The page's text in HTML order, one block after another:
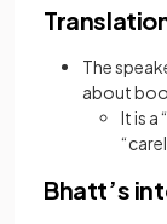
The
about
It is a
Bhatt’s